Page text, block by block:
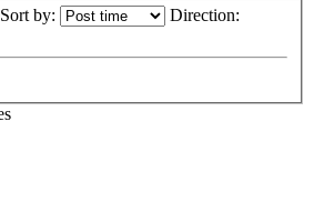
Sort by: Direction: